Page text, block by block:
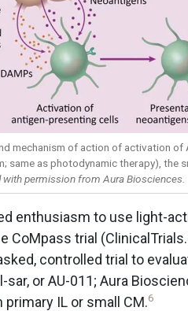
mechanism of action of activation
same as photodynamic therapy), the
with permission from Aura Biosciences.
enthusiasm to use light-
CoMpass trial
controlled trial to
sar, or AU-011; Aura
IL or small CM.6